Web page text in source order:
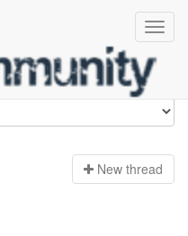
New thread